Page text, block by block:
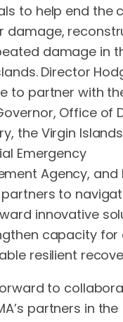
to help end the
damage,
damage in
Director
to partner with
Office of
the Virgin Islands
Emergency
Agency, and
to
innovative
capacity for
resilient
to
partners in the